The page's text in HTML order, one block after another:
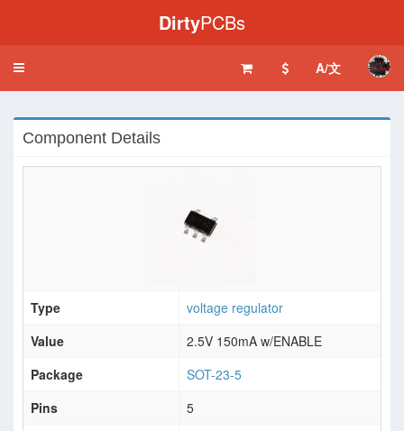
DirtyPCBs
Toggle
A/文
Component Details
Type
voltage regulator
Value
2.5V 150mA w/ENABLE
Package
SOT-23-5
Pins
5